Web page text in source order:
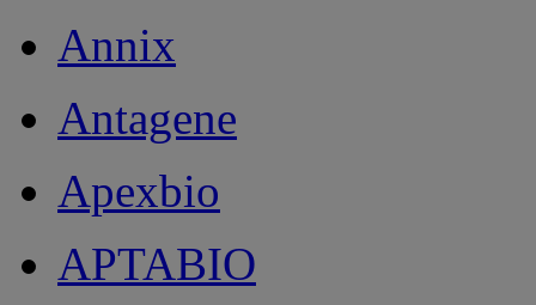
Annix
Antagene
Apexbio
APTABIO